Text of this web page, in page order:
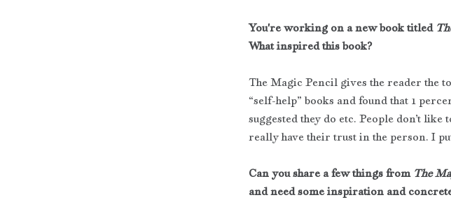
You're working on a new book titled
What inspired this book?
The Magic Pencil gives the reader the
“self-help” books and found that 1
suggested they do etc. People don’t
really have their trust in the person. I
Can you share a few things from The
and need some inspiration and